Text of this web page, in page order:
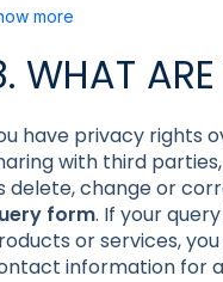
more
WHAT
have privacy rights
with third
delete, change or
form. If your
or services,
information for